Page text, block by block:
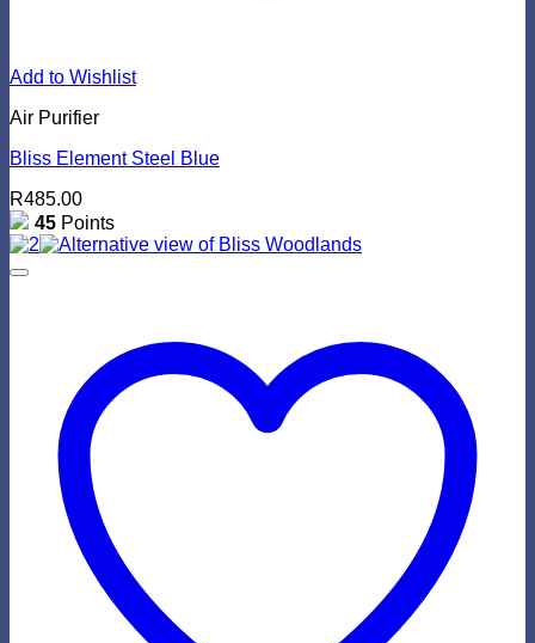
Add to Wishlist
Air Purifier
Bliss Element Steel Blue
R485.00
45 Points